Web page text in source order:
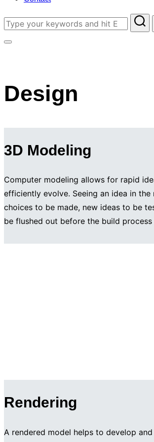
Search
navigation
Design
3D Modeling
Computer modeling allows for rapid
efficiently evolve. Seeing an idea in
choices to be made, new ideas to be
be flushed out before the build process
Rendering
A rendered model helps to develop